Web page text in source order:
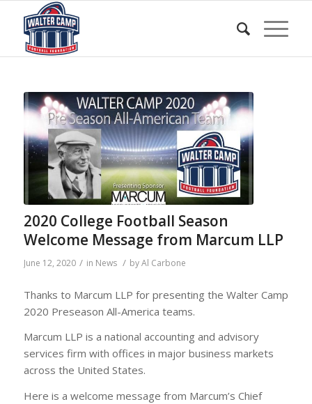
2020 College Football Season
Welcome Message from Marcum LLP
June 12, 2020 / in News / byAl Carbone
Thanks to Marcum LLP for presenting the Walter Camp
2020 Preseason All-America teams.
Marcum LLP is a national accounting and advisory
services firm with offices in major business markets
across the United States.
Here is a welcome message from Marcum’s Chief